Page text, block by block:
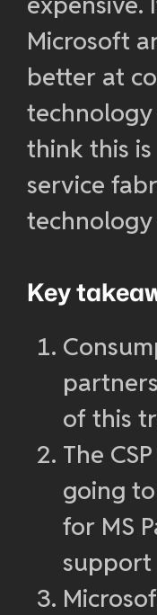
Microsoft
better at
technology
think this
service
Key
of this
The
going
for MS
support